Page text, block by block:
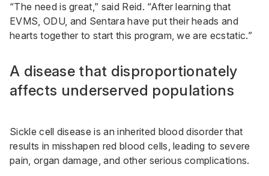
“The need is great,” said Reid. “After learning that
EVMS, ODU, and Sentara have put their heads and
hearts together to start this program, we are ecstatic.”
A disease that disproportionately
affects underserved populations
Sickle cell disease is an inherited blood disorder that
results in misshapen red blood cells, leading to severe
pain, organ damage, and other serious complications.